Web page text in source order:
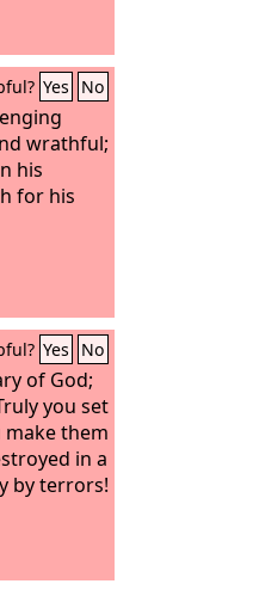
Yes No
wrathful;
his
for his
Yes No
of God;
you set
make them
in a
by terrors!